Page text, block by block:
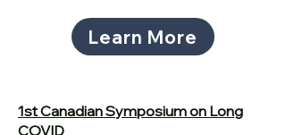
Learn More
1st Canadian Symposium on Long
COVID